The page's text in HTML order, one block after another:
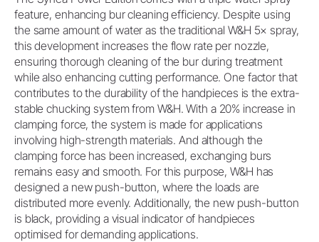
feature, enhancing bur cleaning efficiency. Despite using
the same amount of water as the traditional W&H 5× spray,
this development increases the flow rate per nozzle,
ensuring thorough cleaning of the bur during treatment
while also enhancing cutting performance. One factor that
contributes to the durability of the handpieces is the extra-
stable chucking system from W&H. With a 20% increase in
clamping force, the system is made for applications
involving high-strength materials. And although the
clamping force has been increased, exchanging burs
remains easy and smooth. For this purpose, W&H has
designed a new push-button, where the loads are
distributed more evenly. Additionally, the new push-button
is black, providing a visual indicator of handpieces
optimised for demanding applications.